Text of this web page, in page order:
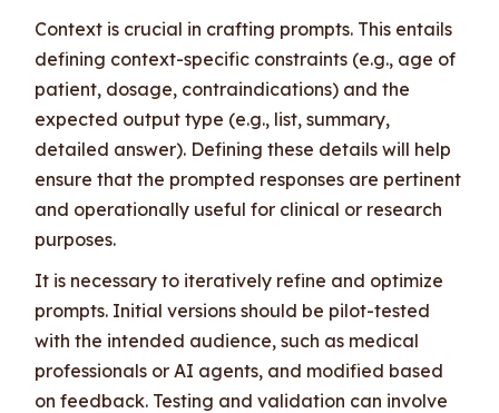
Context is crucial in crafting prompts. This entails
defining context-specific constraints (e.g., age of
patient, dosage, contraindications) and the
expected output type (e.g., list, summary,
detailed answer). Defining these details will help
ensure that the prompted responses are pertinent
and operationally useful for clinical or research
purposes.
It is necessary to iteratively refine and optimize
prompts. Initial versions should be pilot-tested
with the intended audience, such as medical
professionals or AI agents, and modified based
on feedback. Testing and validation can involve